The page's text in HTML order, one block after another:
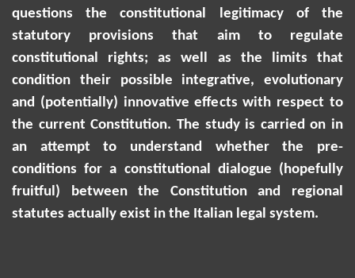
questions the constitutional legitimacy of the
statutory provisions that aim to regulate
constitutional rights; as well as the limits that
condition their possible integrative, evolutionary
and (potentially) innovative effects with respect to
the current Constitution. The study is carried on in
an attempt to understand whether the pre-
conditions for a constitutional dialogue (hopefully
fruitful) between the Constitution and regional
statutes actually exist in the Italian legal system.